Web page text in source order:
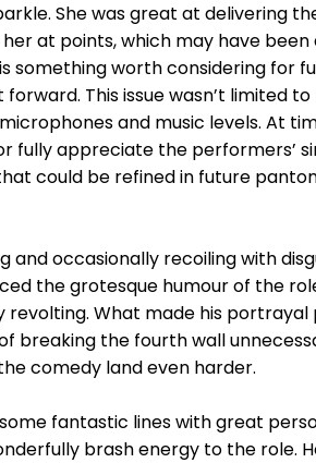
She was great at delivering
at points, which may have
something worth considering for
This issue wasn’t limited
and music levels. At
appreciate the performers’
could be refined in future
and occasionally recoiling with
the grotesque humour of the
What made his
breaking the fourth wall
comedy land even harder.
fantastic lines with great
brash energy to the role.